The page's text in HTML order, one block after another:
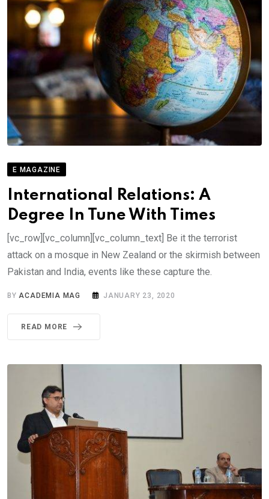
E MAGAZINE
International Relations: A
Degree In Tune With Times
[vc_row][vc_column][vc_column_text] Be it the terrorist
attack on a mosque in New Zealand or the skirmish between
Pakistan and India, events like these capture the.
BY ACADEMIA MAG JANUARY 23, 2020
READ MORE